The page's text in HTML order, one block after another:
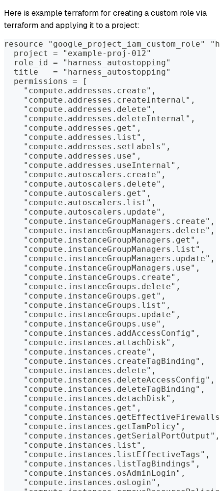
Here is example terraform for creating a custom role via
terraform and applying it to a project:
resource "google_project_iam_custom_role"
  project = "example-proj-012"
  role_id = "harness_autostopping"
  title   = "harness_autostopping"
  permissions = [
    "compute.addresses.create",
    "compute.addresses.createInternal",
    "compute.addresses.delete",
    "compute.addresses.deleteInternal",
    "compute.addresses.get",
    "compute.addresses.list",
    "compute.addresses.setLabels",
    "compute.addresses.use",
    "compute.addresses.useInternal",
    "compute.autoscalers.create",
    "compute.autoscalers.delete",
    "compute.autoscalers.get",
    "compute.autoscalers.list",
    "compute.autoscalers.update",
    "compute.instanceGroupManagers.create",
    "compute.instanceGroupManagers.delete",
    "compute.instanceGroupManagers.get",
    "compute.instanceGroupManagers.list",
    "compute.instanceGroupManagers.update",
    "compute.instanceGroupManagers.use",
    "compute.instanceGroups.create",
    "compute.instanceGroups.delete",
    "compute.instanceGroups.get",
    "compute.instanceGroups.list",
    "compute.instanceGroups.update",
    "compute.instanceGroups.use",
    "compute.instances.addAccessConfig",
    "compute.instances.attachDisk",
    "compute.instances.create",
    "compute.instances.createTagBinding",
    "compute.instances.delete",
    "compute.instances.deleteAccessConfig",
    "compute.instances.deleteTagBinding",
    "compute.instances.detachDisk",
    "compute.instances.get",
    "compute.instances.getIamPolicy",
    "compute.instances.getSerialPortOutput",
    "compute.instances.list",
    "compute.instances.listEffectiveTags",
    "compute.instances.listTagBindings",
    "compute.instances.osAdminLogin",
    "compute.instances.osLogin",